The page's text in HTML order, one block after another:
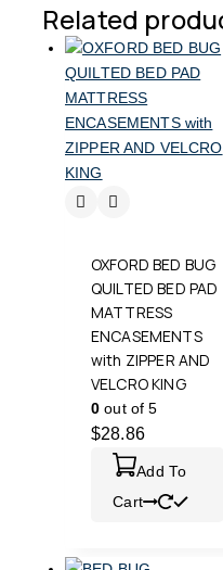
Related
OXFORD BED BUG
QUILTED BED PAD
MATTRESS
ENCASEMENTS
with ZIPPER AND
VELCRO KING
0 out of 5
$28.86
Add To
Cart